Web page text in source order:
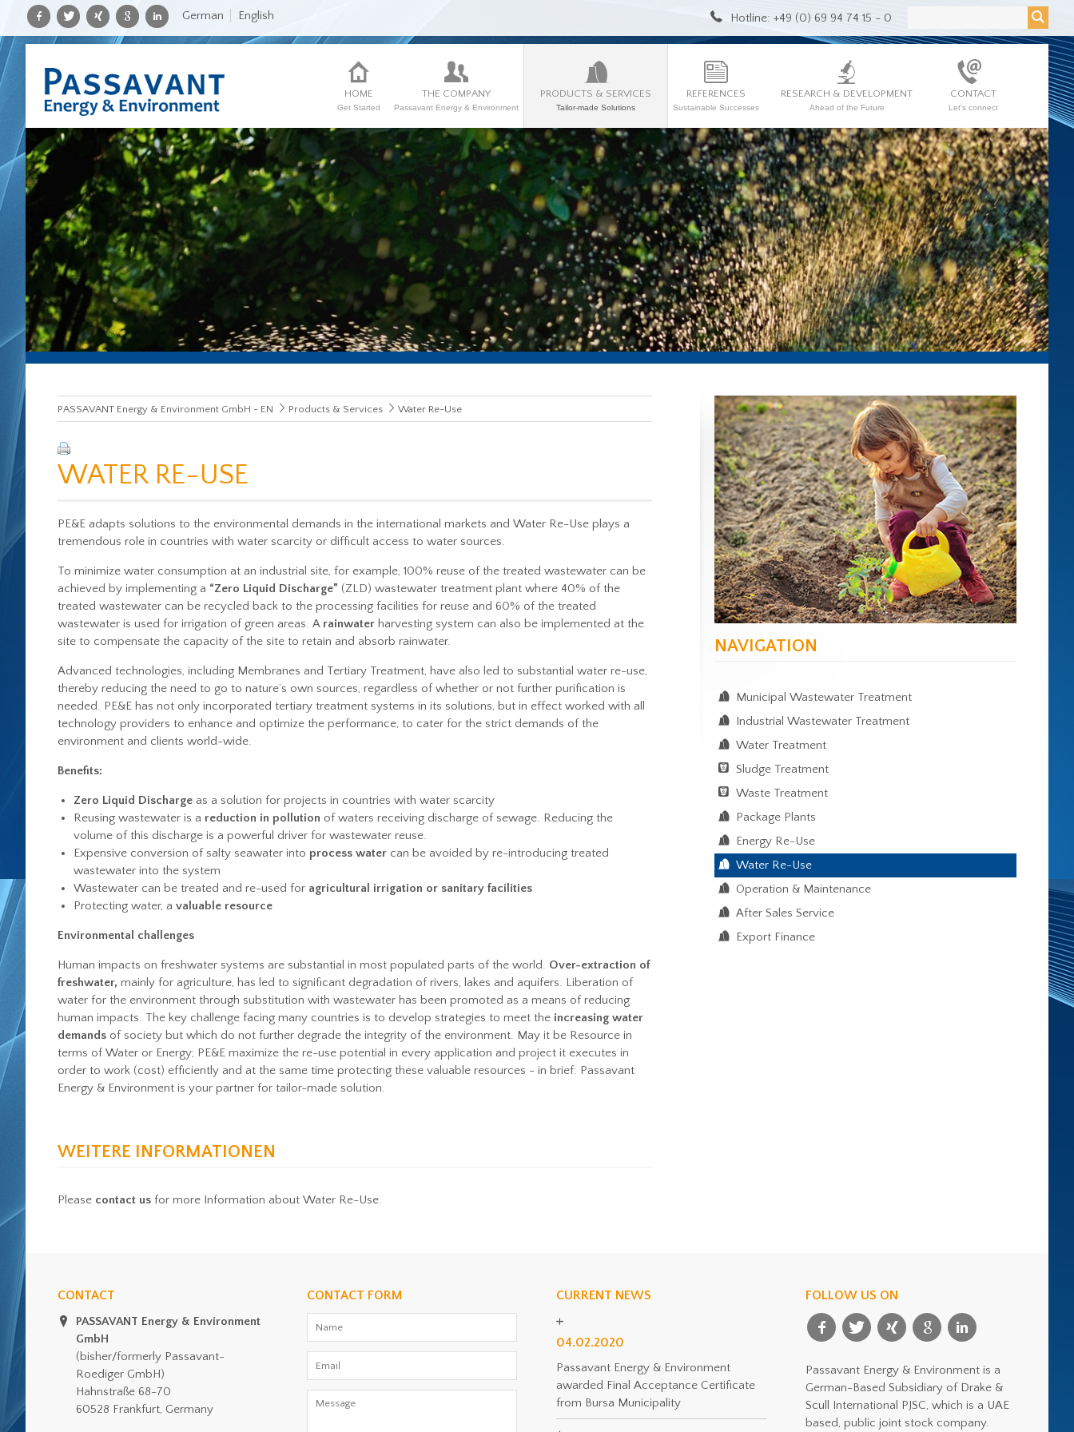
German English Hotline: +49 (0) 69 94 74 15 - 0
HOME
Get Started
THE COMPANY
Passavant Energy & Environment
PRODUCTS & SERVICES
Tailor-made Solutions
REFERENCES
Sustainable Successes
RESEARCH & DEVELOPMENT
Ahead of the Future
CONTACT
Let's connect
PASSAVANT Energy & Environment GmbH - EN Products & Services Water Re-Use
WATER RE-USE
PE&E adapts solutions to the environmental demands in the international markets and Water Re-Use plays a
tremendous role in countries with water scarcity or difficult access to water sources.
To minimize water consumption at an industrial site, for example, 100% reuse of the treated wastewater can be
achieved by implementing a “Zero Liquid Discharge” (ZLD) wastewater treatment plant where 40% of the
treated wastewater can be recycled back to the processing facilities for reuse and 60% of the treated
wastewater is used for irrigation of green areas. A rainwater harvesting system can also be implemented at the
site to compensate the capacity of the site to retain and absorb rainwater.
Advanced technologies, including Membranes and Tertiary Treatment, have also led to substantial water re-use,
thereby reducing the need to go to nature’s own sources, regardless of whether or not further purification is
needed. PE&E has not only incorporated tertiary treatment systems in its solutions, but in effect worked with all
technology providers to enhance and optimize the performance, to cater for the strict demands of the
environment and clients world-wide.
Benefits:
Zero Liquid Discharge as a solution for projects in countries with water scarcity
Reusing wastewater is a reduction in pollution of waters receiving discharge of sewage. Reducing the
volume of this discharge is a powerful driver for wastewater reuse.
Expensive conversion of salty seawater into process water can be avoided by re-introducing treated
wastewater into the system
Wastewater can be treated and re-used for agricultural irrigation or sanitary facilities
Protecting water, a valuable resource
Environmental challenges
Human impacts on freshwater systems are substantial in most populated parts of the world. Over-extraction of
freshwater, mainly for agriculture, has led to significant degradation of rivers, lakes and aquifers. Liberation of
water for the environment through substitution with wastewater has been promoted as a means of reducing
human impacts. The key challenge facing many countries is to develop strategies to meet the increasing water
demands of society but which do not further degrade the integrity of the environment. May it be Resource in
terms of Water or Energy; PE&E maximize the re-use potential in every application and project it executes in
order to work (cost) efficiently and at the same time protecting these valuable resources - in brief: Passavant
Energy & Environment is your partner for tailor-made solution.
WEITERE INFORMATIONEN
Please contact us for more Information about Water Re-Use.
NAVIGATION
Municipal Wastewater Treatment
Industrial Wastewater Treatment
Water Treatment
Sludge Treatment
Waste Treatment
Package Plants
Energy Re-Use
Water Re-Use
Operation & Maintenance
After Sales Service
Export Finance
CONTACT
PASSAVANT Energy & Environment
GmbH
(bisher/formerly Passavant-
Roediger GmbH)
Hahnstraße 68-70
60528 Frankfurt, Germany
CONTACT FORM CURRENT NEWS
04.02.2020
Passavant Energy & Environment
awarded Final Acceptance Certificate
from Bursa Municipality
FOLLOW US ON
Passavant Energy & Environment is a
German-Based Subsidiary of Drake &
Scull International PJSC, which is a UAE
based, public joint stock company.